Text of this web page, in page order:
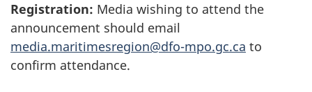
Registration: Media wishing to attend the
announcement should email
media.maritimesregion@dfo-mpo.gc.ca to
confirm attendance.